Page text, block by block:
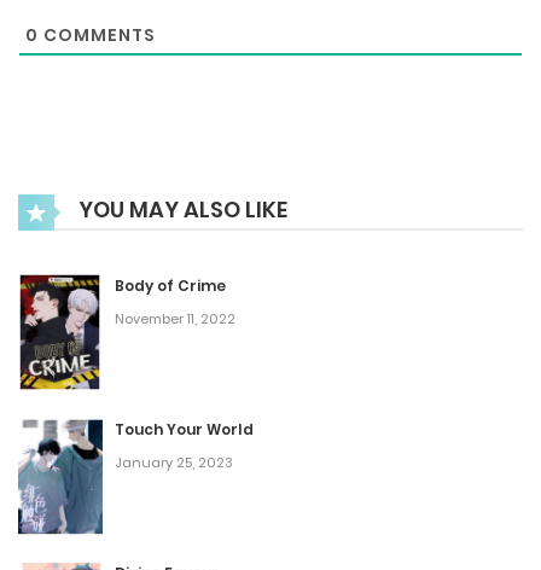
August 5, 2025
Chapter 18
May 27, 2025
Chapter 17
Chapter 16
March 22, 2025
0 COMMENTS
YOU MAY ALSO LIKE
Body of Crime
November 11, 2022
Touch Your World
January 25, 2023